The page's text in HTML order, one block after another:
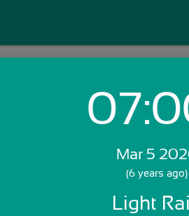
Login
Mar 5
(6 years ago)
Light